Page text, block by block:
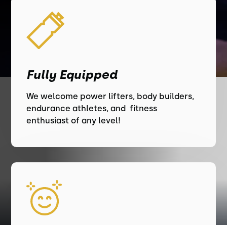
Fully Equipped
We welcome power lifters, body builders,
endurance athletes, and fitness
enthusiast of any level!